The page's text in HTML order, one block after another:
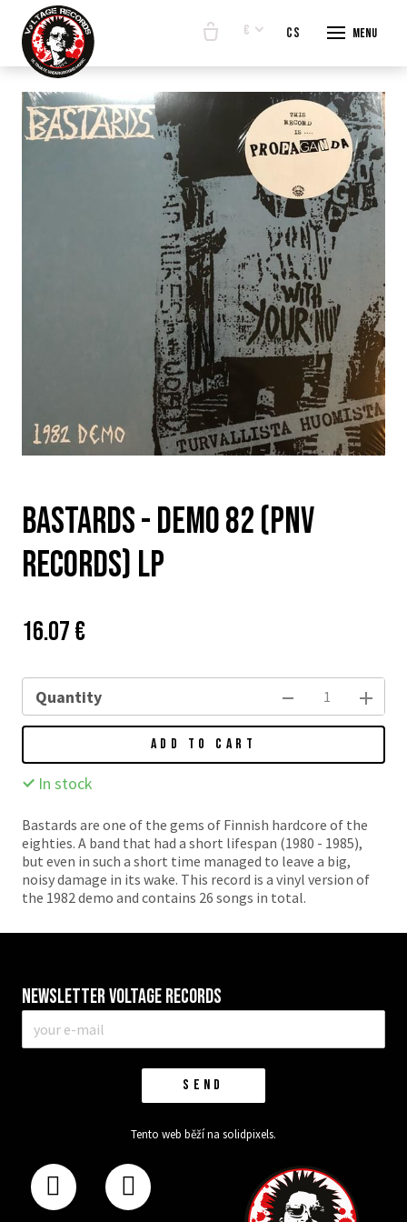
Menu
€ cs en
E-
BANDS
ABOUT
BASTARDS - Demo 82 (PNV
records) LP
Price:
16.07 €
Quantity
ADD TO CART
In stock
Bastards are one of the gems of Finnish hardcore of the
eighties. A band that had a short lifespan (1980 - 1985),
but even in such a short time managed to leave a big,
noisy damage in its wake. This record is a vinyl version of
the 1982 demo and contains 26 songs in total.
Newsletter VOLTAGE RECORDS
mail
SEND
Tento web běží na solidpixels.